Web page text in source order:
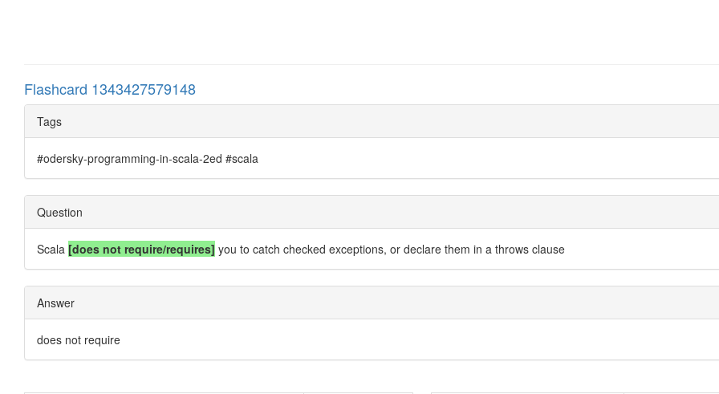
Flashcard 1343427579148
Tags
#odersky-programming-in-scala-2ed #scala
Question
Scala [does not require/requires] you to catch checked exceptions, or declare them in a throws clause
Answer
does not require